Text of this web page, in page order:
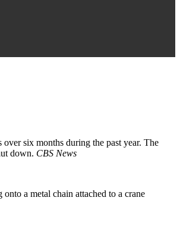
six months during the past year. The
down. CBS News
a metal chain attached to a crane